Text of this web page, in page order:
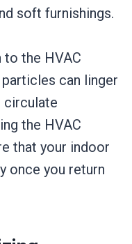
soft furnishings.
the HVAC
can linger
circulate
the HVAC
that your indoor
once you return